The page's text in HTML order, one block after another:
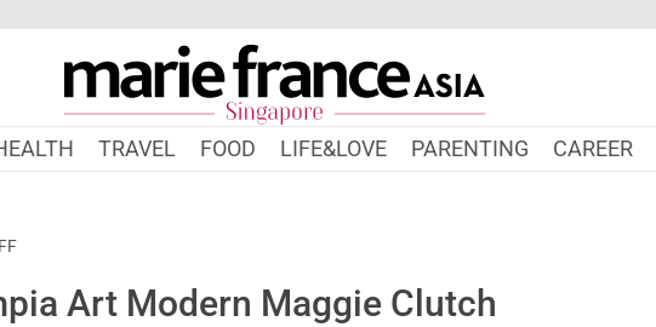
TRAVEL FOOD LIFE&LOVE PARENTING CAREER
Art Modern Maggie Clutch